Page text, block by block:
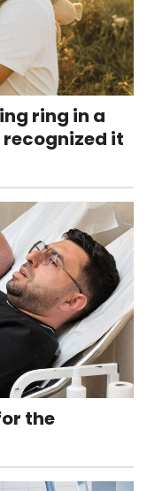
ring in a
recognized it
the